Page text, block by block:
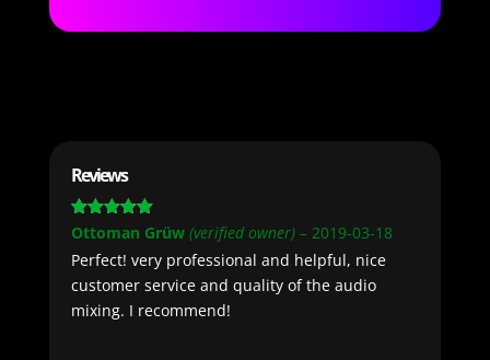
Reviews
Rated5out
of 5
Ottoman Grüw (verified owner) – 2019-03-18
Perfect! very professional and helpful, nice
customer service and quality of the audio
mixing. I recommend!